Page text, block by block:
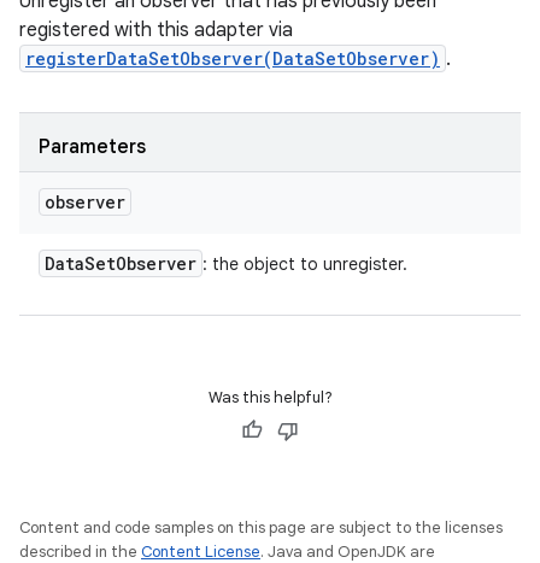
registered with this adapter via
registerDataSetObserver(DataSetObserver) .
Parameters
observer
DataSetObserver : the object to unregister.
Was this helpful?
Content and code samples on this page are subject to the licenses
described in the Content License. Java and OpenJDK are